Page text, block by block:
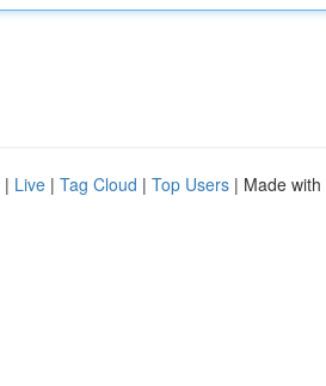
| Live | Tag Cloud | Top Users | Made with